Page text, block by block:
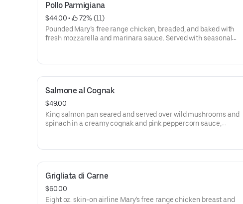
Pollo Parmigiana
$44.00 •
72% (11)
Pounded Mary’s free range chicken, breaded, and baked with
fresh mozzarella and marinara sauce. Served with seasonal
Salmone al Cognak
$49.00
King salmon pan seared and served over wild mushrooms and
spinach in a creamy cognak and pink peppercorn sauce,
Grigliata di Carne
$60.00
Eight oz. skin-on airline Mary's free range chicken breast and